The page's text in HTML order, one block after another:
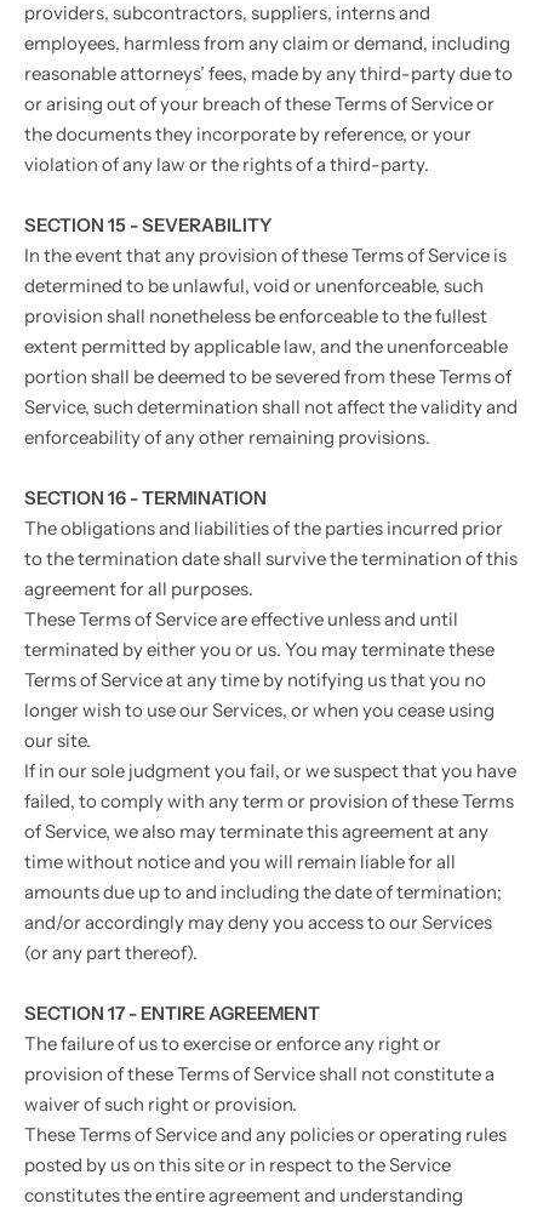
providers, subcontractors, suppliers, interns and
employees, harmless from any claim or demand, including
reasonable attorneys’ fees, made by any third-party due to
or arising out of your breach of these Terms of Service or
the documents they incorporate by reference, or your
violation of any law or the rights of a third-party.
SECTION 15 - SEVERABILITY
In the event that any provision of these Terms of Service is
determined to be unlawful, void or unenforceable, such
provision shall nonetheless be enforceable to the fullest
extent permitted by applicable law, and the unenforceable
portion shall be deemed to be severed from these Terms of
Service, such determination shall not affect the validity and
enforceability of any other remaining provisions.
SECTION 16 - TERMINATION
The obligations and liabilities of the parties incurred prior
to the termination date shall survive the termination of this
agreement for all purposes.
These Terms of Service are effective unless and until
terminated by either you or us. You may terminate these
Terms of Service at any time by notifying us that you no
longer wish to use our Services, or when you cease using
our site.
If in our sole judgment you fail, or we suspect that you have
failed, to comply with any term or provision of these Terms
of Service, we also may terminate this agreement at any
time without notice and you will remain liable for all
amounts due up to and including the date of termination;
and/or accordingly may deny you access to our Services
(or any part thereof).
SECTION 17 - ENTIRE AGREEMENT
The failure of us to exercise or enforce any right or
provision of these Terms of Service shall not constitute a
waiver of such right or provision.
These Terms of Service and any policies or operating rules
posted by us on this site or in respect to the Service
constitutes the entire agreement and understanding